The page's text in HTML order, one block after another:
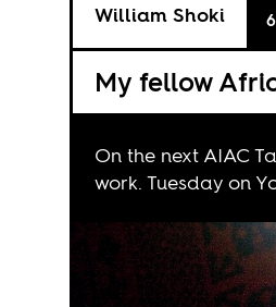
My fellow
William Shoki
On the next AIAC
work. Tuesday on